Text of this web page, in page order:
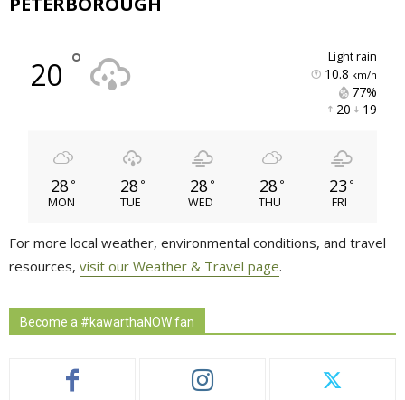
20 ° light rain
10.8 km/h
77%
20 19
28 °
MON
28 °
TUE
28 °
WED
28 °
THU
23 °
FRI
For more local weather, environmental conditions, and travel
resources, visit our Weather & Travel page.
Become a #kawarthaNOW fan